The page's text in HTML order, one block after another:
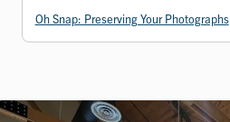
Oh Snap: Preserving Your Photographs